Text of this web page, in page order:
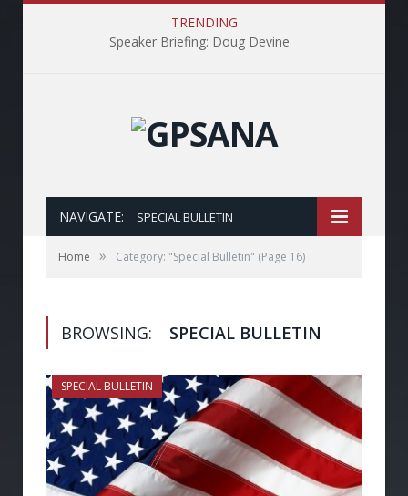
TRENDING
Speaker Briefing: Doug Devine
NAVIGATE: SPECIAL BULLETIN
Home » Category: "Special Bulletin" (Page 16)
BROWSING: SPECIAL BULLETIN
SPECIAL BULLETIN